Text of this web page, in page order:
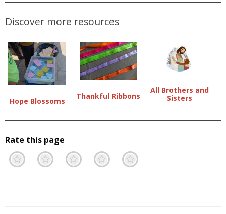
Discover more resources
Hope Blossoms
Thankful Ribbons
All Brothers and
Sisters
Rate this page
Excellent
Pretty good
Neutral
Not so great
Terrible